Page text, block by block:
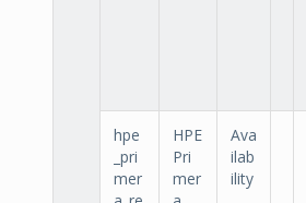
hpe
_pri
mer
HPE
Pri
mer
Ava
ilab
ility